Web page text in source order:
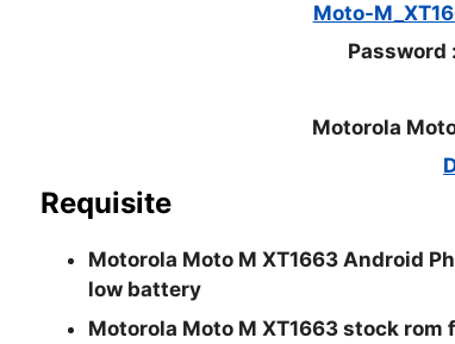
Moto-
Password
Motorola
Requisite
Motorola Moto M XT1663 Android
low battery
Motorola Moto M XT1663 stock rom